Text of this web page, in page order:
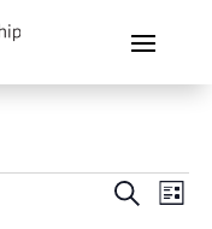
Events
SearchList